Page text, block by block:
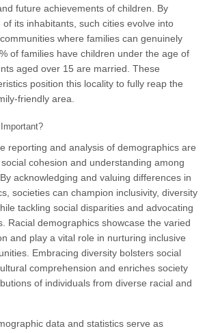
future achievements of children. By
its inhabitants, such cities evolve into
where families can genuinely
of families have children under the age of
aged over 15 are married. These
position this locality to fully reap the
friendly area.
reporting and analysis of demographics are
cohesion and understanding among
acknowledging and valuing differences in
societies can champion inclusivity, diversity
tackling social disparities and advocating
Racial demographics showcase the varied
and play a vital role in nurturing inclusive
Embracing diversity bolsters social
comprehension and enriches society
of individuals from diverse racial and
data and statistics serve as